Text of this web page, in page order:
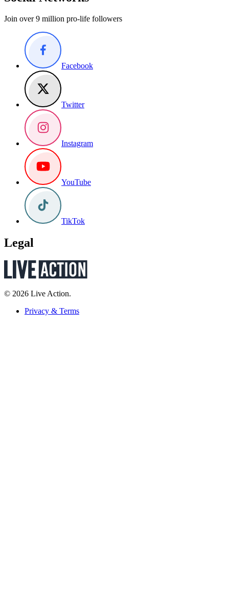
Join over 9 million pro-life followers
Facebook
Twitter
Instagram
YouTube
TikTok
Legal
© 2026 Live Action.
Privacy & Terms